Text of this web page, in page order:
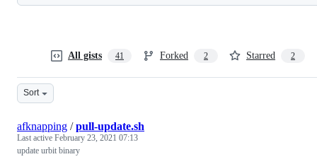
All gists 41 Forked 2 Starred 2
Sort
afknapping /pull-update.sh
Last active February 23, 2021 07:13
update urbit binary